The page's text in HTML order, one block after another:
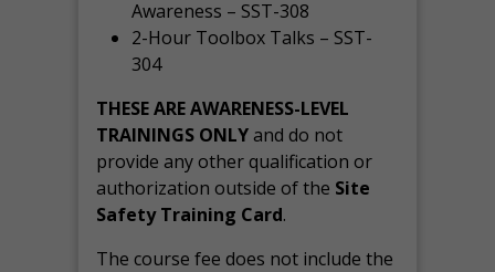
Awareness – SST-308
2-Hour Toolbox Talks – SST-
304
THESE ARE AWARENESS-LEVEL
TRAININGS ONLYand do not
provide any other qualification or
authorization outside of the Site
Safety Training Card.
The course fee does not include the